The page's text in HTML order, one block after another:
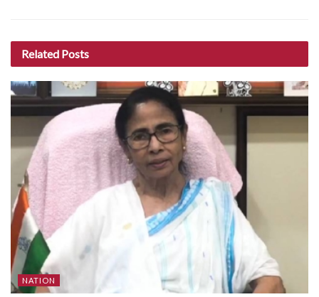
Related Posts
NATION